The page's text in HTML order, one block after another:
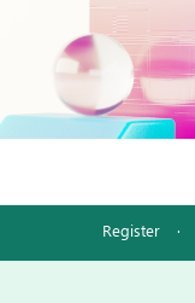
Register ·